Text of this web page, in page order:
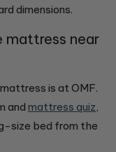
dimensions.
mattress near
is at OMF.
and mattress quiz,
size bed from the